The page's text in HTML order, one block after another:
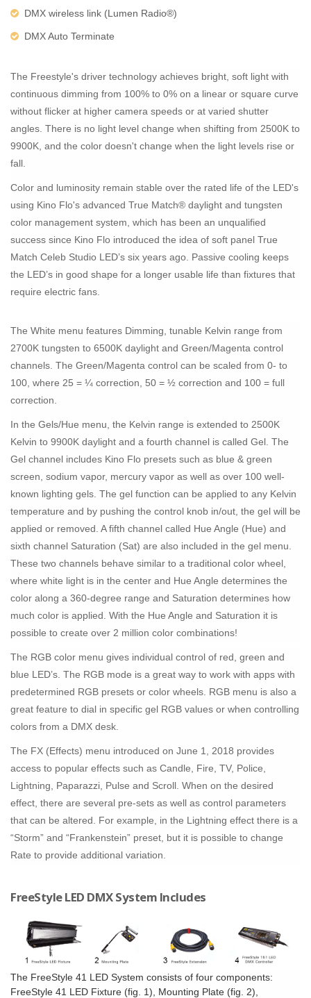
DMX wireless link (Lumen Radio®)
DMX Auto Terminate
The Freestyle's driver technology achieves bright, soft light with
continuous dimming from 100% to 0% on a linear or square curve
without flicker at higher camera speeds or at varied shutter
angles. There is no light level change when shifting from 2500K to
9900K, and the color doesn't change when the light levels rise or
fall.
Color and luminosity remain stable over the rated life of the LED's
using Kino Flo's advanced True Match® daylight and tungsten
color management system, which has been an unqualified
success since Kino Flo introduced the idea of soft panel True
Match Celeb Studio LED’s six years ago. Passive cooling keeps
the LED’s in good shape for a longer usable life than fixtures that
require electric fans.
The White menu features Dimming, tunable Kelvin range from
2700K tungsten to 6500K daylight and Green/Magenta control
channels. The Green/Magenta control can be scaled from 0- to
100, where 25 = ¼ correction, 50 = ½ correction and 100 = full
correction.
In the Gels/Hue menu, the Kelvin range is extended to 2500K
Kelvin to 9900K daylight and a fourth channel is called Gel. The
Gel channel includes Kino Flo presets such as blue & green
screen, sodium vapor, mercury vapor as well as over 100 well-
known lighting gels. The gel function can be applied to any Kelvin
temperature and by pushing the control knob in/out, the gel will be
applied or removed. A fifth channel called Hue Angle (Hue) and
sixth channel Saturation (Sat) are also included in the gel menu.
These two channels behave similar to a traditional color wheel,
where white light is in the center and Hue Angle determines the
color along a 360-degree range and Saturation determines how
much color is applied. With the Hue Angle and Saturation it is
possible to create over 2 million color combinations!
The RGB color menu gives individual control of red, green and
blue LED’s. The RGB mode is a great way to work with apps with
predetermined RGB presets or color wheels. RGB menu is also a
great feature to dial in specific gel RGB values or when controlling
colors from a DMX desk.
The FX (Effects) menu introduced on June 1, 2018 provides
access to popular effects such as Candle, Fire, TV, Police,
Lightning, Paparazzi, Pulse and Scroll. When on the desired
effect, there are several pre-sets as well as control parameters
that can be altered. For example, in the Lightning effect there is a
“Storm” and “Frankenstein” preset, but it is possible to change
Rate to provide additional variation.
FreeStyle LED DMX System Includes
The FreeStyle 41 LED System consists of four components:
FreeStyle 41 LED Fixture (fig. 1), Mounting Plate (fig. 2),